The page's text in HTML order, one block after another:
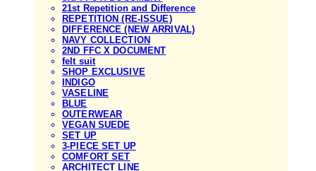
21st Repetition and Difference
REPETITION (RE-ISSUE)
DIFFERENCE (NEW ARRIVAL)
NAVY COLLECTION
2ND FFC X DOCUMENT
felt suit
SHOP EXCLUSIVE
INDIGO
VASELINE
BLUE
OUTERWEAR
VEGAN SUEDE
SET UP
3-PIECE SET UP
COMFORT SET
ARCHITECT LINE